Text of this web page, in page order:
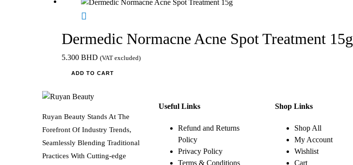
Dermedic Normacne Acne Spot Treatment 15g
5.300 BHD (VAT excluded)
ADD TO CART
Ruyan Beauty Stands At The
Forefront Of Industry Trends,
Seamlessly Blending Traditional
Practices With Cutting-edge
Useful Links
Refund and Returns
Policy
Privacy Policy
Terms & Conditions
Shop Links
Shop All
My Account
Wishlist
Cart